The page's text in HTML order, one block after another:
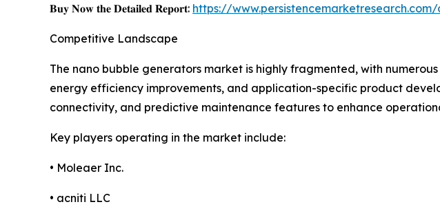
𝐁𝐮𝐲 𝐍𝐨𝐰 𝐭𝐡𝐞 𝐃𝐞𝐭𝐚𝐢𝐥𝐞𝐝 𝐑𝐞𝐩𝐨𝐫𝐭: https://www.persistencemarketresearch.com/
Competitive Landscape
The nano bubble generators market is highly fragmented, with
energy efficiency improvements, and application-specific product
connectivity, and predictive maintenance features to enhance
Key players operating in the market include:
• Moleaer Inc.
• acniti LLC